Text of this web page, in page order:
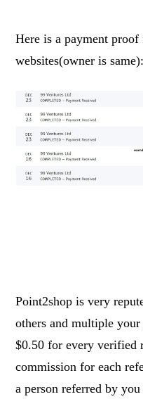
Here is a payment
websites(owner is same):
Point2shop is very
others and multiple
$0.50 for every verified
commission for each
a person referred by